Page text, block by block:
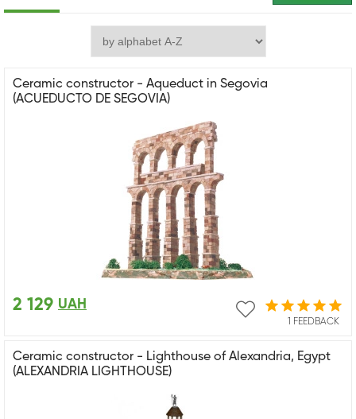
Ceramic constructor - Aqueduct in Segovia
(ACUEDUCTO DE SEGOVIA)
1 FEEDBACK
2 129 UAH
Ceramic constructor - Lighthouse of Alexandria, Egypt
(ALEXANDRIA LIGHTHOUSE)